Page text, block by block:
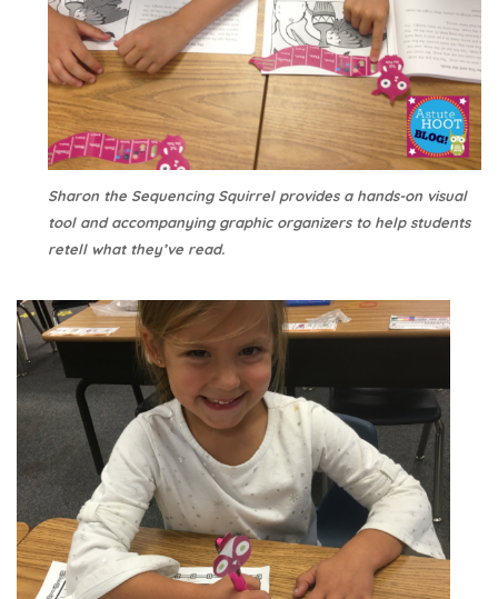
Sharon the Sequencing Squirrel provides a hands-on visual
tool and accompanying graphic organizers to help students
retell what they’ve read.